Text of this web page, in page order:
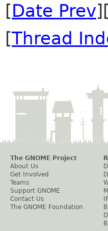
[Date Prev][
[Thread
The GNOME Project
About Us
Get Involved
Teams
Support GNOME
Contact Us
The GNOME Foundation